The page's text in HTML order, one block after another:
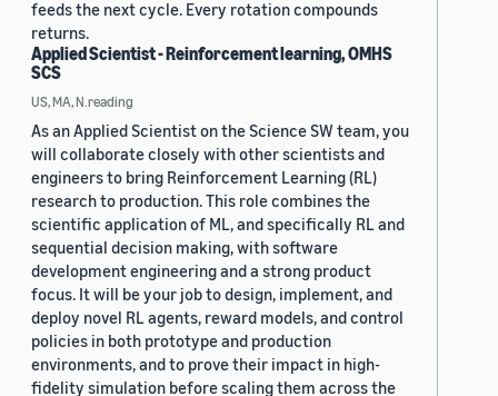
feeds the next cycle. Every rotation compounds
returns.
Applied Scientist - Reinforcement learning, OMHS
SCS
US, MA, N.reading
As an Applied Scientist on the Science SW team, you
will collaborate closely with other scientists and
engineers to bring Reinforcement Learning (RL)
research to production. This role combines the
scientific application of ML, and specifically RL and
sequential decision making, with software
development engineering and a strong product
focus. It will be your job to design, implement, and
deploy novel RL agents, reward models, and control
policies in both prototype and production
environments, and to prove their impact in high-
fidelity simulation before scaling them across the